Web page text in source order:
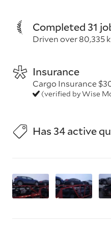
Completed 31
Driven over 80,335
Insurance
Cargo Insurance
(verified by Wise
Has 34 active